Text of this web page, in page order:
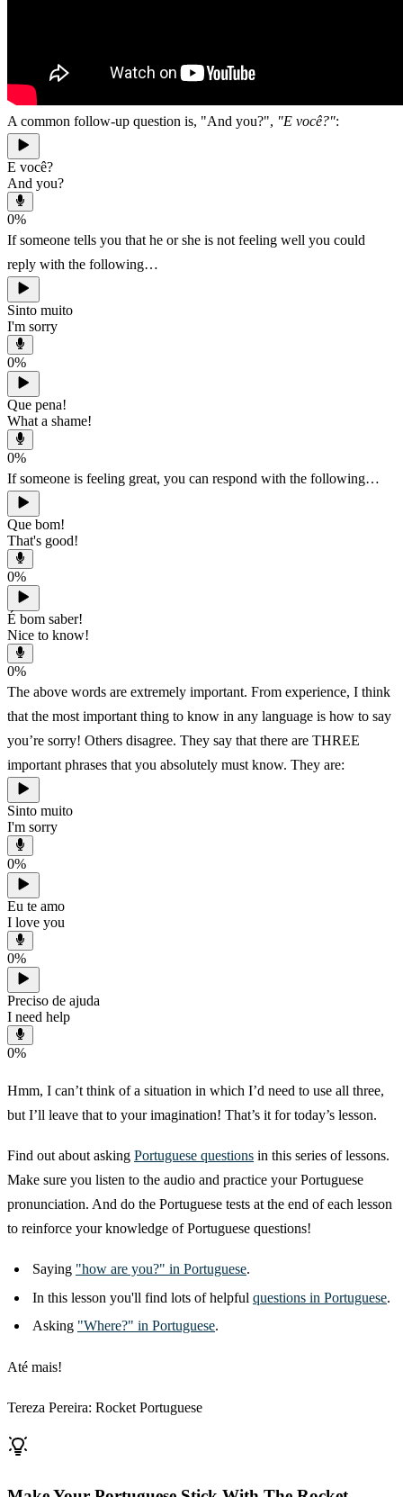
A common follow-up question is, "And you?", "E você?":
E você?
And you?
0%
If someone tells you that he or she is not feeling well you could
reply with the following…
Sinto muito
I'm sorry
0%
Que pena!
What a shame!
0%
If someone is feeling great, you can respond with the following…
Que bom!
That's good!
0%
É bom saber!
Nice to know!
0%
The above words are extremely important. From experience, I think
that the most important thing to know in any language is how to say
you’re sorry! Others disagree. They say that there are THREE
important phrases that you absolutely must know. They are:
Sinto muito
I'm sorry
0%
Eu te amo
I love you
0%
Preciso de ajuda
I need help
0%
Hmm, I can’t think of a situation in which I’d need to use all three,
but I’ll leave that to your imagination! That’s it for today’s lesson.
Find out about asking Portuguese questions in this series of lessons.
Make sure you listen to the audio and practice your Portuguese
pronunciation. And do the Portuguese tests at the end of each lesson
to reinforce your knowledge of Portuguese questions!
Saying "how are you?" in Portuguese.
In this lesson you'll find lots of helpful questions in Portuguese.
Asking "Where?" in Portuguese.
Até mais!
Tereza Pereira: Rocket Portuguese